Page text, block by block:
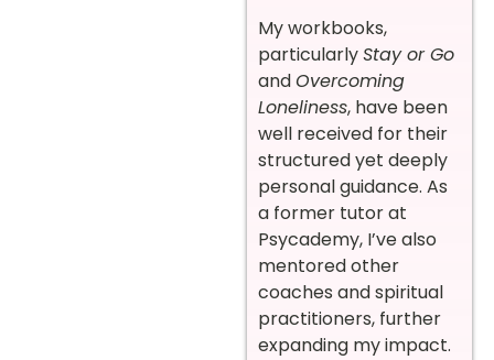
My workbooks,
particularlyStay or Go
andOvercoming
Loneliness, have been
well received for their
structured yet deeply
personal guidance. As
a former tutor at
Psycademy, I’ve also
mentored other
coaches and spiritual
practitioners, further
expanding my impact.